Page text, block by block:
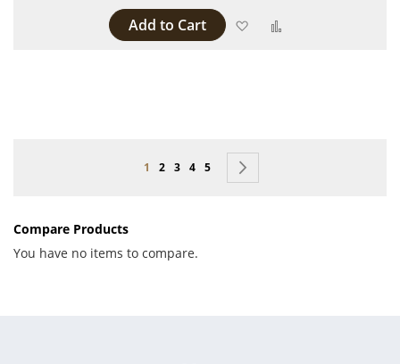
Add to Cart Add to Wish List
Page
You're currently reading page
1 Page
2 Page
3 Page
4 Page
5
Compare Products
You have no items to compare.